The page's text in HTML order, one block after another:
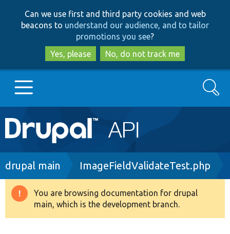
to
main
content
to
search
Can we use first and third party cookies and web
beacons to understand our audience, and to tailor
promotions you see?
Yes, please
No, do not track me
Main
navigation
Go to Drupal.org
Drupal 8+
Search
Breadcrumb
drupal main ImageFieldValidateTest.php
Warning
message
You are browsing documentation for drupal
main, which is the development branch.